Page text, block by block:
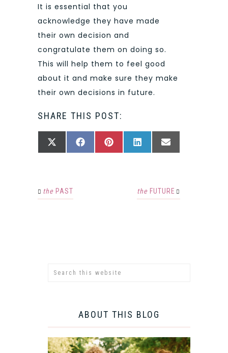
It is essential that you
acknowledge they have made
their own decision and
congratulate them on doing so.
This will help them to feel good
about it and make sure they make
their own decisions in future.
SHARE THIS POST:
SHARE
X
SHARE
FACEBOOKSHARE
PINTERESTSHARE
LINKEDINSHARE
EMAIL
the PAST the FUTURE
ABOUT THIS BLOG